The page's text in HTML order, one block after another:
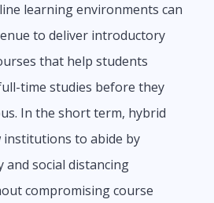
learning environments can
to deliver introductory
that help students
time studies before they
In the short term, hybrid
institutions to abide by
and social distancing
compromising course